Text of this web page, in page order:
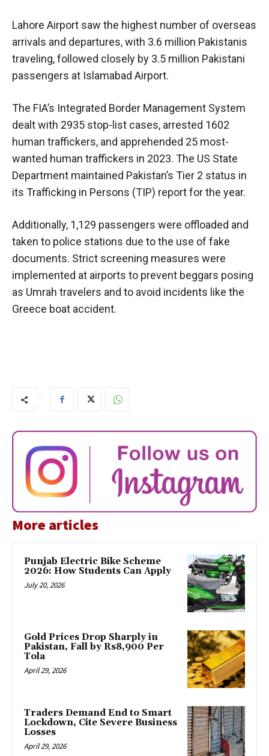
Lahore Airport saw the highest number of overseas
arrivals and departures, with 3.6 million Pakistanis
traveling, followed closely by 3.5 million Pakistani
passengers at Islamabad Airport.
The FIA’s Integrated Border Management System
dealt with 2935 stop-list cases, arrested 1602
human traffickers, and apprehended 25 most-
wanted human traffickers in 2023. The US State
Department maintained Pakistan’s Tier 2 status in
its Trafficking in Persons (TIP) report for the year.
Additionally, 1,129 passengers were offloaded and
taken to police stations due to the use of fake
documents. Strict screening measures were
implemented at airports to prevent beggars posing
as Umrah travelers and to avoid incidents like the
Greece boat accident.
More articles
Punjab Electric Bike Scheme
2026: How Students Can Apply
July 20, 2026
Gold Prices Drop Sharply in
Pakistan, Fall by Rs8,900 Per
Tola
April 29, 2026
Traders Demand End to Smart
Lockdown, Cite Severe Business
Losses
April 29, 2026